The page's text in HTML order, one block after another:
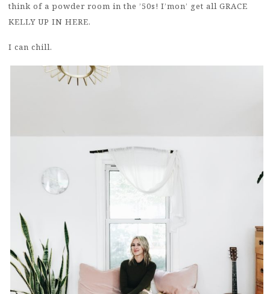
think of a powder room in the ’50s! I’mon’ get all GRACE
KELLY UP IN HERE.
I can chill.